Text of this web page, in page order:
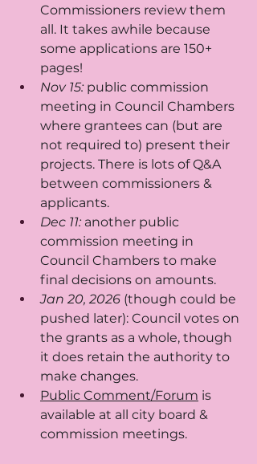
Commissioners review them
all. It takes awhile because
some applications are 150+
pages!
Nov 15: public commission
meeting in Council Chambers
where grantees can (but are
not required to) present their
projects. There is lots of Q&A
between commissioners &
applicants.
Dec 11: another public
commission meeting in
Council Chambers to make
final decisions on amounts.
Jan 20, 2026 (though could be
pushed later): Council votes on
the grants as a whole, though
it does retain the authority to
make changes.
Public Comment/Forum is
available at all city board &
commission meetings.